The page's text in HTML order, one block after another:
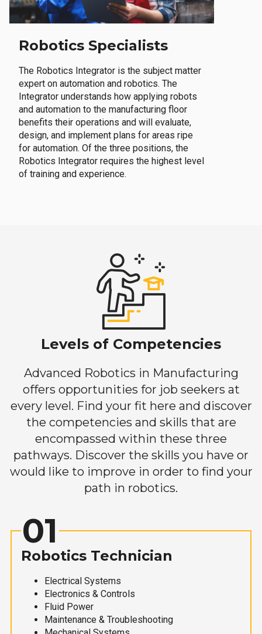
Robotics Specialists
The Robotics Integrator is the subject matter
expert on automation and robotics. The
Integrator understands how applying robots
and automation to the manufacturing floor
benefits their operations and will evaluate,
design, and implement plans for areas ripe
for automation. Of the three positions, the
Robotics Integrator requires the highest level
of training and experience.
Levels of Competencies
Advanced Robotics in Manufacturing
offers opportunities for job seekers at
every level. Find your fit here and discover
the competencies and skills that are
encompassed within these three
pathways. Discover the skills you have or
would like to improve in order to find your
path in robotics.
01
Robotics Technician
Electrical Systems
Electronics & Controls
Fluid Power
Maintenance & Troubleshooting